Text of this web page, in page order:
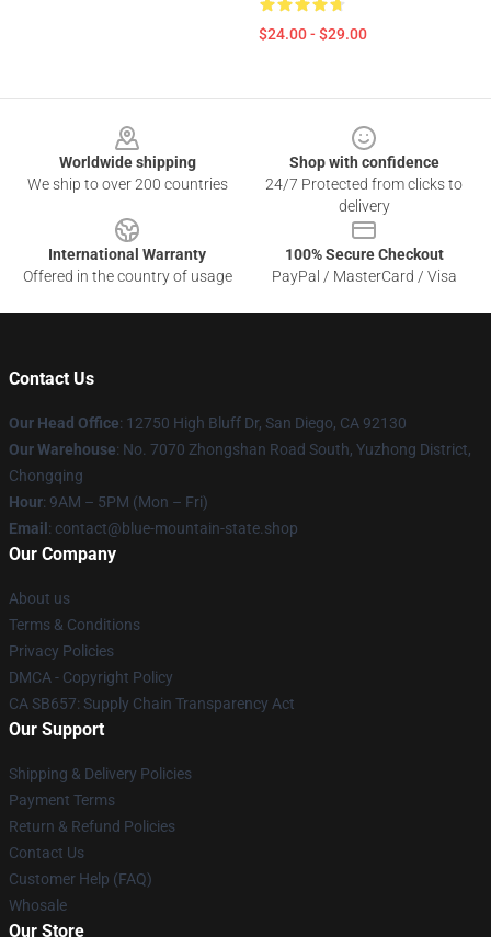
$24.00 - $29.00
Worldwide shipping
We ship to over 200 countries
Shop with confidence
24/7 Protected from clicks to
delivery
International Warranty
Offered in the country of usage
100% Secure Checkout
PayPal / MasterCard / Visa
Contact Us
Our Head Office: 12750 High Bluff Dr, San Diego, CA 92130
Our Warehouse: No. 7070 Zhongshan Road South, Yuzhong District,
Chongqing
Hour: 9AM – 5PM (Mon – Fri)
Email : contact@blue-mountain-state.shop
Our Company
About us
Terms & Conditions
Privacy Policies
DMCA - Copyright Policy
CA SB657: Supply Chain Transparency Act
Our Support
Shipping & Delivery Policies
Payment Terms
Return & Refund Policies
Contact Us
Customer Help (FAQ)
Whosale
Our Store